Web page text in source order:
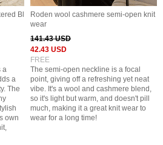
Bl
a
a
The
own
Roden wool cashmere semi-open knit
wear
141.43 USD
42.43 USD
FREE
The semi-open neckline is a focal
point, giving off a refreshing yet neat
vibe. It's a wool and cashmere blend,
so it's light but warm, and doesn't pill
much, making it a great knit wear to
wear for a long time!